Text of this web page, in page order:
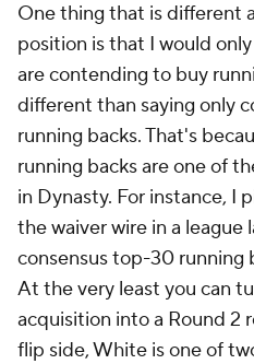
One thing that is different
position is that I would
are contending to buy
different than saying only
running backs. That's
running backs are one of
in Dynasty. For instance, I
the waiver wire in a league
consensus top-30 running
At the very least you can
acquisition into a Round 2
flip side, White is one of